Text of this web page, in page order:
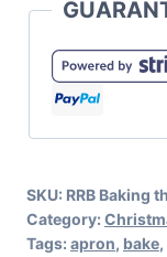
Snow
SVG
Christmas
quantity
SKU: RRB Baking
Category:
Tags: apron, bake,